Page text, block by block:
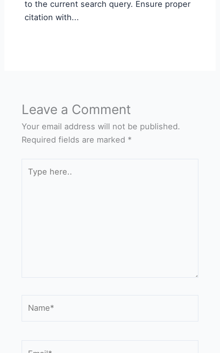
to the current search query. Ensure proper
citation with...
Leave a Comment
Your email address will not be published.
Required fields are marked *
here..